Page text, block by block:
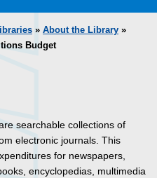
» About the Library »
Budget
searchable collections of
electronic journals. This
for newspapers,
encyclopedias, multimedia